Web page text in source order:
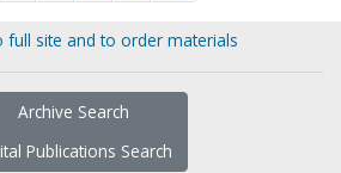
full site and to order materials
Archive Search
Publications Search